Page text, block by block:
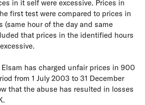
in it self were excessive. Prices in
first test were compared to prices in
(same hour of the day and same
that prices in the identified hours
has charged unfair prices in 900
from 1 July 2003 to 31 December
that the abuse has resulted in losses